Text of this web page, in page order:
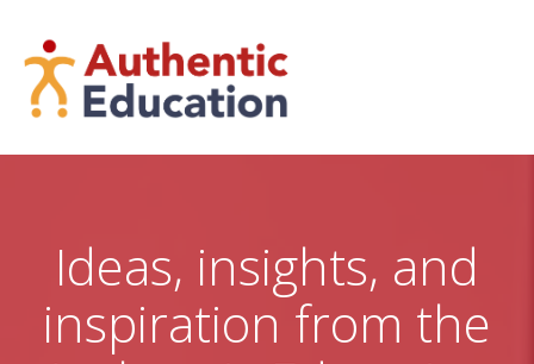
content
Ideas, insights, and
inspiration from the